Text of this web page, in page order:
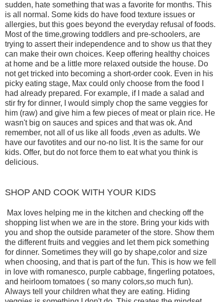
sudden, hate something that was a favorite for months. This
is all normal. Some kids do have food texture issues or
allergies, but this goes beyond the everyday refusal of foods.
Most of the time,growing toddlers and pre-schoolers, are
trying to assert their independence and to show us that they
can make their own choices. Keep offering healthy choices
at home and be a little more relaxed outside the house. Do
not get tricked into becoming a short-order cook. Even in his
picky eating stage, Max could only choose from the food I
had already prepared. For example, if I made a salad and
stir fry for dinner, I would simply chop the same veggies for
him (raw) and give him a few pieces of meat or plain rice. He
wasn't big on sauces and spices and that was ok. And
remember, not all of us like all foods ,even as adults. We
have our favotites and our no-no list. It is the same for our
kids. Offer, but do not force them to eat what you think is
delicious.
SHOP AND COOK WITH YOUR KIDS
Max loves helping me in the kitchen and checking off the
shopping list when we are in the store. Bring your kids with
you and shop the outside parameter of the store. Show them
the different fruits and veggies and let them pick something
for dinner. Sometimes they will go by shape,color and size
when choosing, and that is part of the fun. This is how we fell
in love with romanesco, purple cabbage, fingerling potatoes,
and heirloom tomatoes ( so many colors,so much fun).
Always tell your children what they are eating. Hiding